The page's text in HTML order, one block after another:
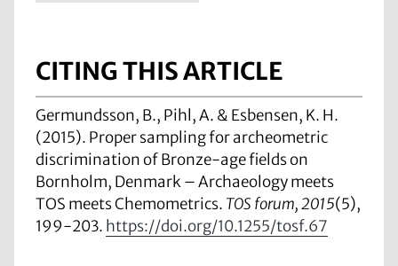
CITING THIS ARTICLE
Germundsson, B., Pihl, A. & Esbensen, K. H.
(2015). Proper sampling for archeometric
discrimination of Bronze-age fields on
Bornholm, Denmark – Archaeology meets
TOS meets Chemometrics. TOS forum, 2015(5),
199-203. https://doi.org/10.1255/tosf.67